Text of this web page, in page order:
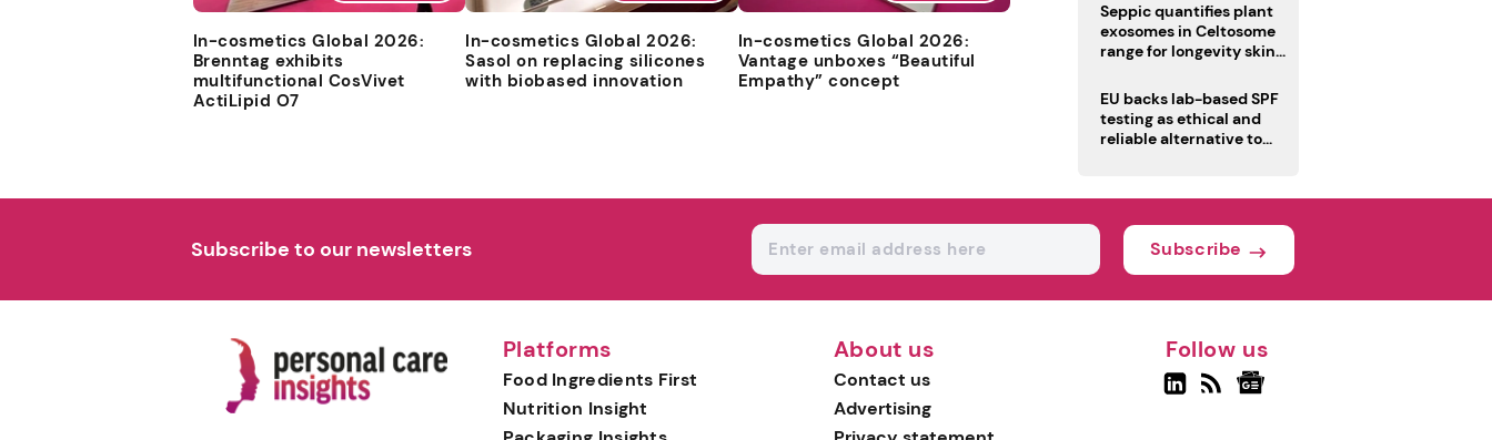
In-cosmetics Global 2026:
Brenntag exhibits
multifunctional CosVivet
ActiLipid O7
In-cosmetics Global 2026:
Sasol on replacing silicones
with biobased innovation
In-cosmetics Global 2026:
Vantage unboxes “Beautiful
Empathy” concept
Seppic quantifies plant
exosomes in Celtosome
range for longevity skin
EU backs lab-based SPF
testing as ethical and
reliable alternative to
Subscribe to our newsletters Subscribe
Platforms
Food Ingredients First
Nutrition Insight
About us
Contact us
Advertising
Follow us